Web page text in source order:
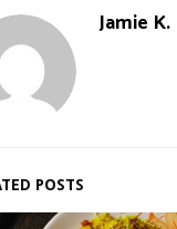
Jamie
POSTS